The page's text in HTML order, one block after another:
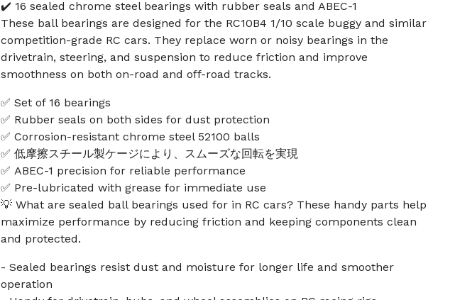
✔️ 16 sealed chrome steel bearings with rubber seals and ABEC-1
These ball bearings are designed for the RC10B4 1/10 scale buggy and similar
competition-grade RC cars. They replace worn or noisy bearings in the
drivetrain, steering, and suspension to reduce friction and improve
smoothness on both on-road and off-road tracks.
✅ Set of 16 bearings
✅ Rubber seals on both sides for dust protection
✅ Corrosion-resistant chrome steel 52100 balls
✅ 低摩擦スチール製ケージにより、スムーズな回転を実現
✅ ABEC-1 precision for reliable performance
✅ Pre-lubricated with grease for immediate use
💡 What are sealed ball bearings used for in RC cars? These handy parts help
maximize performance by reducing friction and keeping components clean
and protected.
- Sealed bearings resist dust and moisture for longer life and smoother
operation